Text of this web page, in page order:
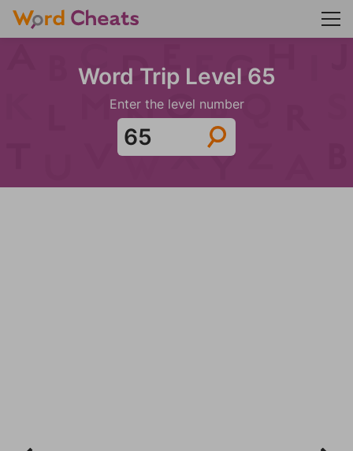
Word Trip Level 65
Enter the level number